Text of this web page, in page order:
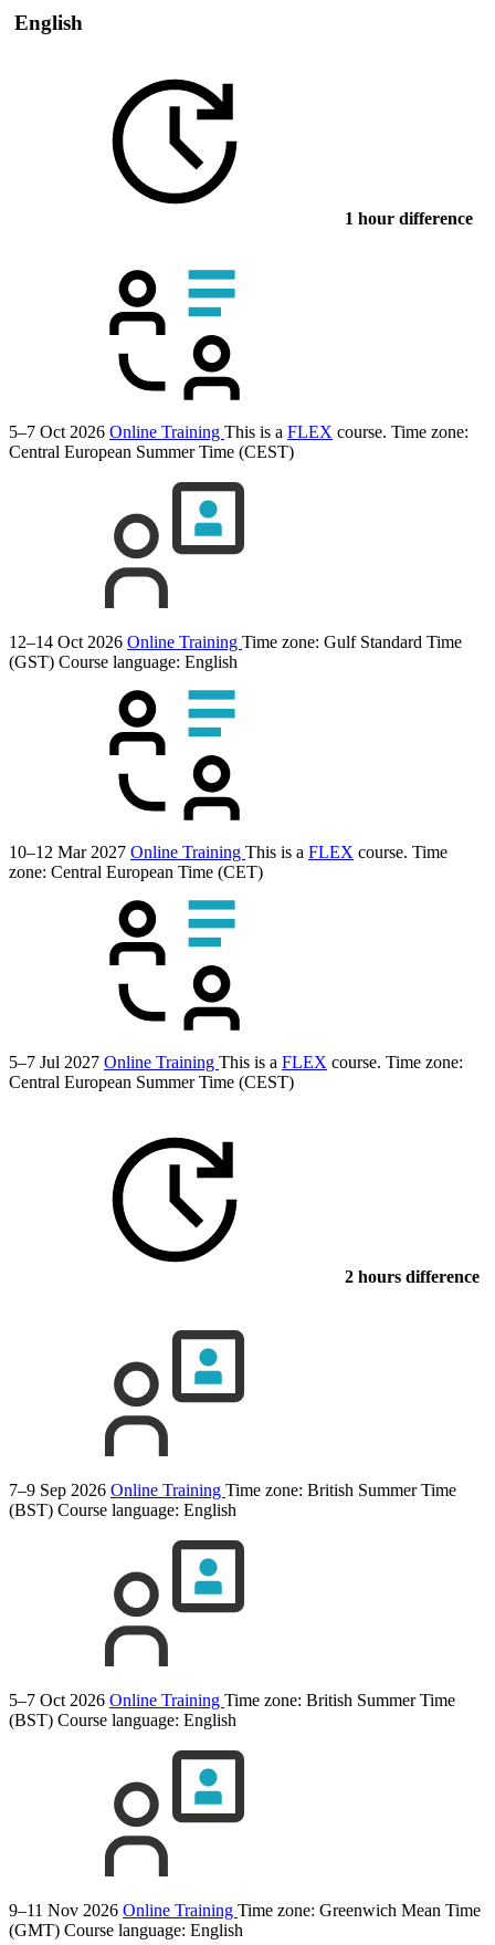
English
1 hour difference
5–7 Oct 2026 Online Training This is a FLEX course. Time zone:
Central European Summer Time (CEST)
12–14 Oct 2026 Online Training Time zone: Gulf Standard Time
(GST) Course language: English
10–12 Mar 2027 Online Training This is a FLEX course. Time
zone: Central European Time (CET)
5–7 Jul 2027 Online Training This is a FLEX course. Time zone:
Central European Summer Time (CEST)
2 hours difference
7–9 Sep 2026 Online Training Time zone: British Summer Time
(BST) Course language: English
5–7 Oct 2026 Online Training Time zone: British Summer Time
(BST) Course language: English
9–11 Nov 2026 Online Training Time zone: Greenwich Mean Time
(GMT) Course language: English